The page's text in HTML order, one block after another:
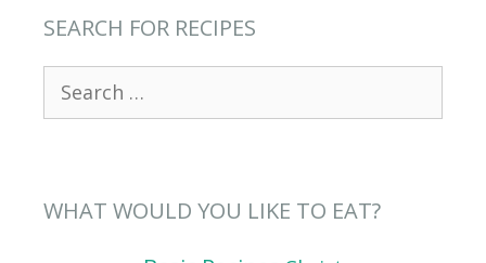
SEARCH FOR RECIPES
for:
WHAT WOULD YOU LIKE TO EAT?